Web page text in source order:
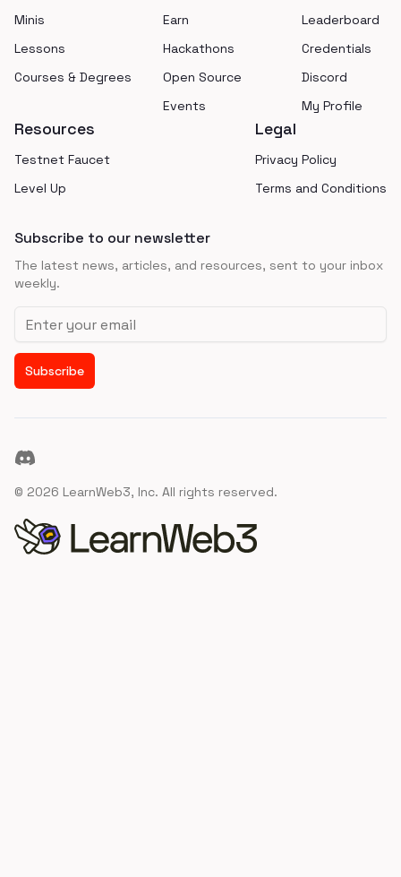
Minis
Lessons
Courses & Degrees
Earn
Hackathons
Open Source
Events
Leaderboard
Credentials
Discord
My Profile
Resources
Testnet Faucet
Level Up
Legal
Privacy Policy
Terms and Conditions
Subscribe to our newsletter
The latest news, articles, and resources, sent to your inbox
weekly.
Email address
Subscribe
Discord
© 2026 LearnWeb3, Inc. All rights reserved.